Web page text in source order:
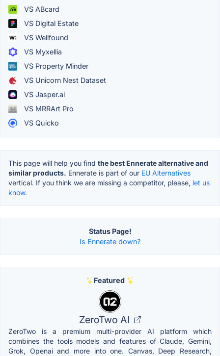
VS ABcard
VS Digital Estate
VS Wellfound
VS Myxellia
VS Property Minder
VS Unicorn Nest Dataset
VS Jasper.ai
VS MRRArt Pro
VS Quicko
This page will help you find the best Ennerate alternative and
similar products. Ennerate is part of our EU Alternatives
vertical. If you think we are missing a competitor, please, let us
know.
Status Page!
Is Ennerate down?
Featured
ZeroTwo AI
ZeroTwo is a premium multi-provider AI platform which
combines the tools models and features of Claude, Gemini,
Grok, Openai and more into one. Canvas, Deep Research,